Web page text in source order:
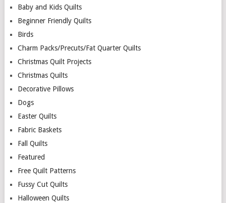
Baby and Kids Quilts
Beginner Friendly Quilts
Birds
Charm Packs/Precuts/Fat Quarter Quilts
Christmas Quilt Projects
Christmas Quilts
Decorative Pillows
Dogs
Easter Quilts
Fabric Baskets
Fall Quilts
Featured
Free Quilt Patterns
Fussy Cut Quilts
Halloween Quilts